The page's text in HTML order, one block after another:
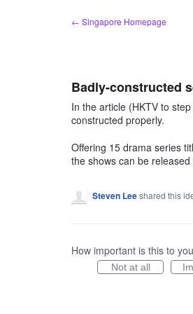
← Singapore Homepage
Badly-constructed
In the article (HKTV to
constructed properly.
Offering 15 drama series
the shows can be
Steven Leeshared this
How important is this to
Not at all